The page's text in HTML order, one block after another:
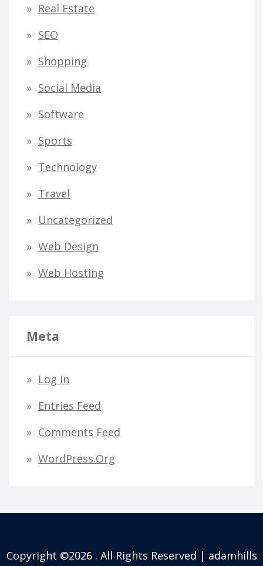
Real Estate
SEO
Shopping
Social Media
Software
Sports
Technology
Travel
Uncategorized
Web Design
Web Hosting
Meta
Log In
Entries Feed
Comments Feed
WordPress.org
Copyright ©2026 . All Rights Reserved | adamhills